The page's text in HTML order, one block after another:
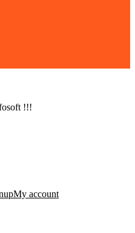
!!!
My account